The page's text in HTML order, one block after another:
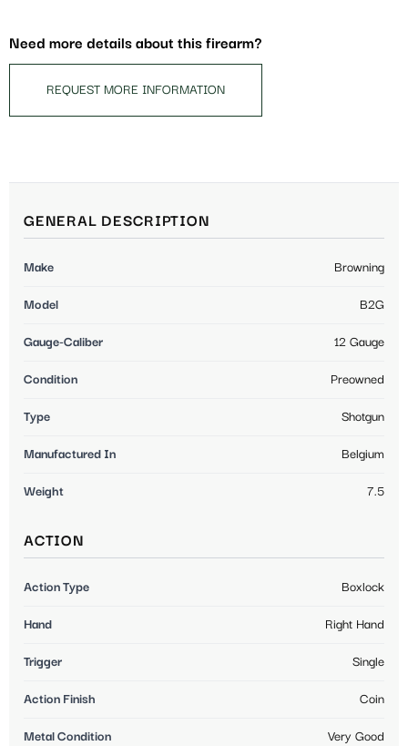
Need more details about this firearm?
REQUEST MORE INFORMATION
GENERAL DESCRIPTION
Make Browning
Model B2G
Gauge-Caliber 12 Gauge
Condition Preowned
Type Shotgun
Manufactured In Belgium
Weight 7.5
ACTION
Action Type Boxlock
Hand Right Hand
Trigger Single
Action Finish Coin
Metal Condition Very Good